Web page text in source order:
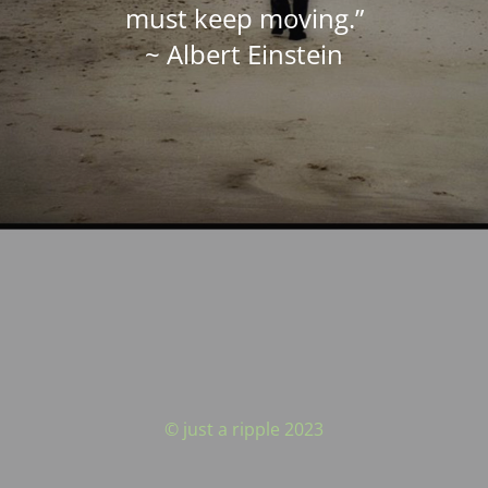
must keep moving.”
~ Albert Einstein
© just a ripple 2023